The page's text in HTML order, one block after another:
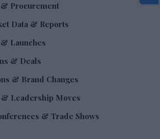
Procurement
Data & Reports
Launches
& Deals
& Brand Changes
Leadership Moves
& Trade Shows